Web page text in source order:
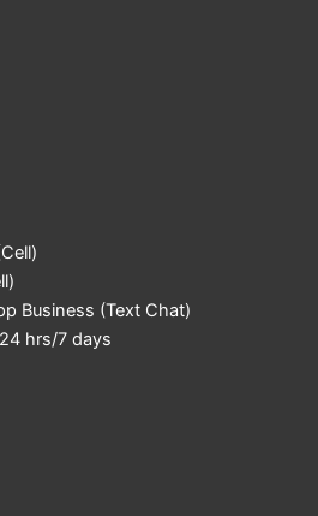
Business (Text Chat)
hrs/7 days